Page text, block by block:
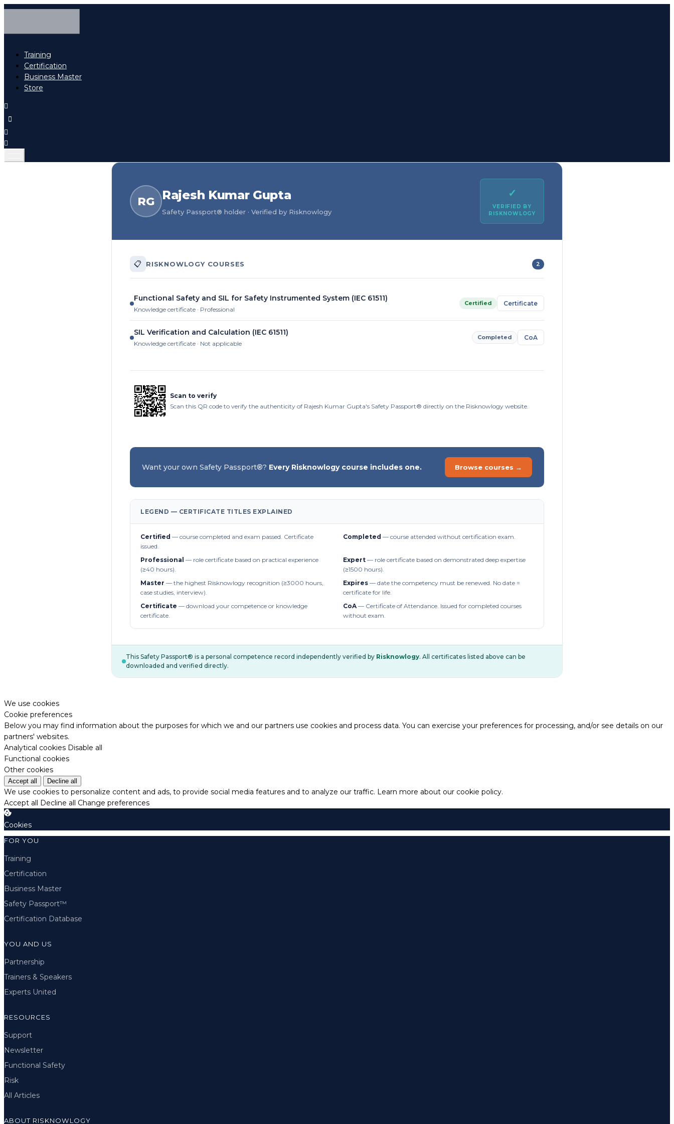
Training
Certification
Business Master
Store
RG Rajesh Kumar Gupta
Safety Passport® holder · Verified by Risknowlogy
✓
VERIFIED BY
RISKNOWLOGY
📋 RISKNOWLOGY COURSES 2
Functional Safety and SIL for Safety Instrumented System (IEC 61511)
Knowledge certificate · Professional
Certified Certificate
SIL Verification and Calculation (IEC 61511)
Knowledge certificate · Not applicable
Completed CoA
Scan to verify
Scan this QR code to verify the authenticity of Rajesh Kumar Gupta's Safety Passport® directly on the Risknowlogy website.
Want your own Safety Passport®? Every Risknowlogy course includes one. Browse courses →
LEGEND — CERTIFICATE TITLES EXPLAINED
Certified — course completed and exam passed. Certificate
issued.
Completed — course attended without certification exam.
Professional — role certificate based on practical experience
(≥40 hours).
Expert — role certificate based on demonstrated deep expertise
(≥1500 hours).
Master — the highest Risknowlogy recognition (≥3000 hours,
case studies, interview).
Expires — date the competency must be renewed. No date =
certificate for life.
Certificate — download your competence or knowledge
certificate.
CoA— Certificate of Attendance. Issued for completed courses
without exam.
This Safety Passport® is a personal competence record independently verified by Risknowlogy. All certificates listed above can be
downloaded and verified directly.
We use cookies
Cookie preferences
Below you may find information about the purposes for which we and our partners use cookies and process data. You can exercise your preferences for processing, and/or see details on our
partners' websites.
Analytical cookies Disable all
Functional cookies
Other cookies
Accept all Decline all
We use cookies to personalize content and ads, to provide social media features and to analyze our traffic. Learn more about our cookie policy.
Accept all Decline all Change preferences
Cookies
FOR YOU
Training
Certification
Business Master
Safety Passport™
Certification Database
YOU AND US
Partnership
Trainers & Speakers
Experts United
RESOURCES
Support
Newsletter
Functional Safety
Risk
All Articles
ABOUT RISKNOWLOGY